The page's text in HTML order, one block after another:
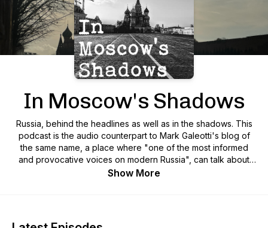
In Moscow's Shadows
Russia, behind the headlines as well as in the shadows. This
podcast is the audio counterpart to Mark Galeotti's blog of
the same name, a place where "one of the most informed
and provocative voices on modern Russia", can talk about
Russia historical and (more often) contemporary, discuss new
Show More